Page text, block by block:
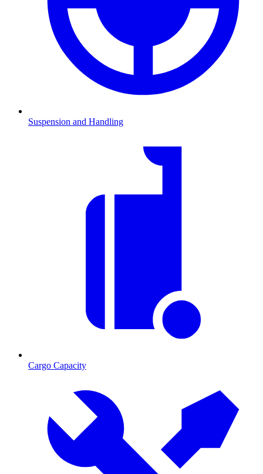
Suspension and Handling
Cargo Capacity